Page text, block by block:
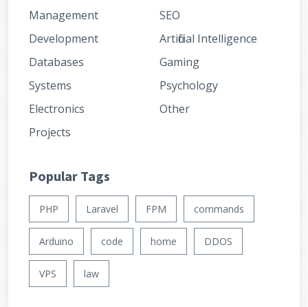
Management
Development
Databases
Systems
Electronics
Projects
SEO
Artificial Intelligence
Gaming
Psychology
Other
Popular Tags
PHP Laravel FPM commands
Arduino code home DDOS
VPS law